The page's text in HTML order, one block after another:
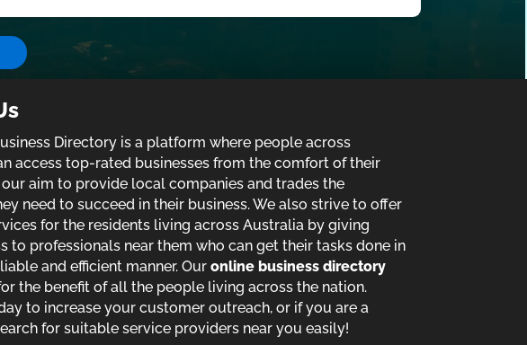
Directory is a platform where people across
access top-rated businesses from the comfort of their
our aim to provide local companies and trades the
need to succeed in their business. We also strive to offer
for the residents living across Australia by giving
to professionals near them who can get their tasks done in
and efficient manner. Our online business directory
the benefit of all the people living across the nation.
to increase your customer outreach, or if you are a
for suitable service providers near you easily!